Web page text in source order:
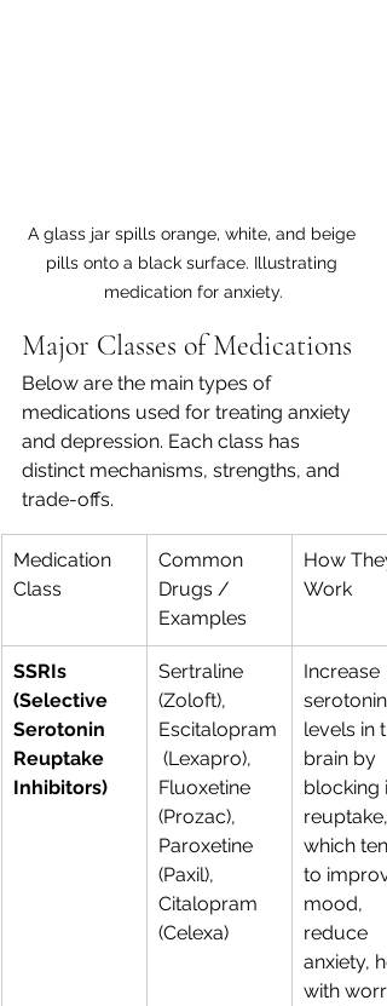
A glass jar spills orange, white, and beige
pills onto a black surface. Illustrating
medication for anxiety.
Major Classes of Medications
Below are the main types of
medications used for treating anxiety
and depression. Each class has
distinct mechanisms, strengths, and
trade-offs.
Medication
Class
Common
Drugs /
Examples
How
Work
SSRIs
(Selective
Serotonin
Reuptake
Inhibitors)
Sertraline
(Zoloft),
Escitalopram
(Lexapro),
Fluoxetine
(Prozac),
Paroxetine
(Paxil),
Citalopram
(Celexa)
Increase
serotonin
levels in
brain by
blocking
reuptake,
which
to
mood,
reduce
anxiety,
with